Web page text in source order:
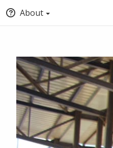
About